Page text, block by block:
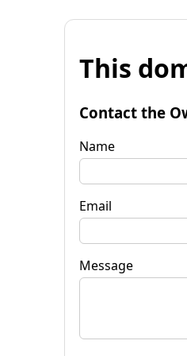
This
Contact the
Name
Email
Message